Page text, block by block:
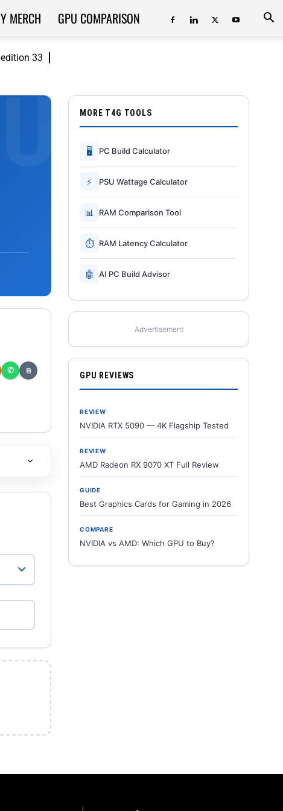
33
MERCH GPU COMPARISON
✆ ⎘
MORE T4G TOOLS
🖥 PC Build Calculator
⚡ PSU Wattage Calculator
📊 RAM Comparison Tool
⏱ RAM Latency Calculator
🤖 AI PC Build Advisor
Advertisement
GPU REVIEWS
REVIEW
NVIDIA RTX 5090 — 4K Flagship Tested
REVIEW
AMD Radeon RX 9070 XT Full Review
GUIDE
Best Graphics Cards for Gaming in 2026
COMPARE
NVIDIA vs AMD: Which GPU to Buy?